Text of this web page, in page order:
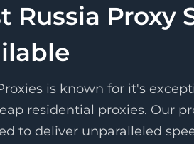
SpeedShare
ISP
Starts
Russia Proxy
is known for it's
residential proxies. Our
to deliver unparalleled